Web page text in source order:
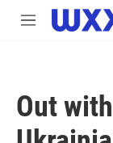
Skip to main
M
Out